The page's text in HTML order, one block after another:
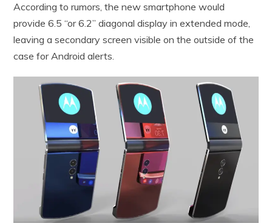
According to rumors, the new smartphone would
provide 6.5 “or 6.2” diagonal display in extended mode,
leaving a secondary screen visible on the outside of the
case for Android alerts.